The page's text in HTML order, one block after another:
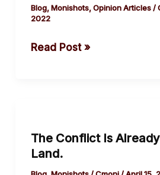
Blog,Monishots,Opinion Articles/
2022
With
Igbos
Not
Read Post »
The Conflict Is
Land.
Is
Already